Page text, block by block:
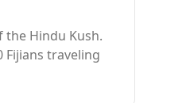
Hindu Kush.
traveling